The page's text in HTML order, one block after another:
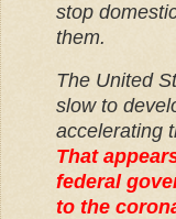
stop
them.
The United
slow to
accelerating
That
federal
to the